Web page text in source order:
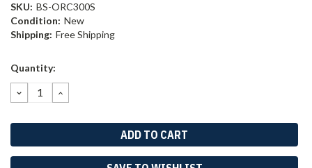
SKU: BS-ORC300S
Condition: New
Shipping: Free Shipping
Current
Quantity:
DECREASE
QUANTITY:
INCREASE
QUANTITY: